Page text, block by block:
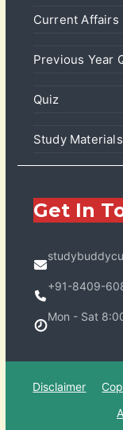
Current Affairs
Previous Year
Quiz
Study Materials
Get In
+91-8409-
Mon - Sat
Disclaimer